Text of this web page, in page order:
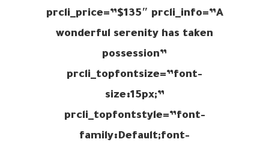
prcli_price=”$135″ prcli_info=”A
wonderful serenity has taken
possession”
prcli_topfontsize=”font-
size:15px;”
prcli_topfontstyle=”font-
family:Default;font-